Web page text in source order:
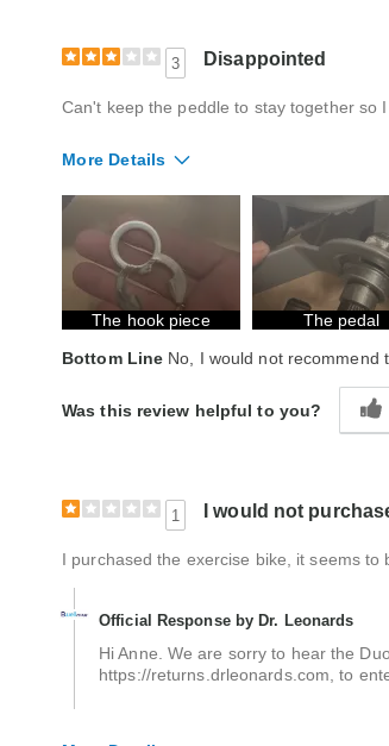
3 Disappointed
Can't keep the peddle to stay together so
More Details
The hook piece
The pedal
Bottom Line No, I would not recommend
Was this review helpful to you?
1 I would not
I purchased the exercise bike, it seems
Official Response by Dr. Leonards
Hi Anne. We are sorry to hear the
https://returns.drleonards.com, to